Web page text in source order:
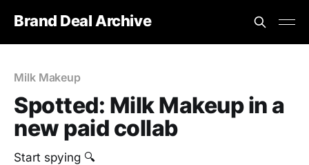
Brand Deal Archive
Milk Makeup
Spotted: Milk Makeup in a
new paid collab
Start spying 🔍